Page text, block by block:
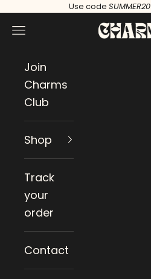
Skip to contentUse code SUMMER20
Charms
Navigation menu
Join
Charms
Club
Shop
Track
your
order
Contact